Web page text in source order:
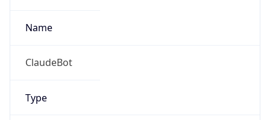
Name
ClaudeBot
Type